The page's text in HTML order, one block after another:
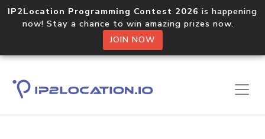
IP2Location Programming Contest 2026 is happening
now! Stay a chance to win amazing prizes now.
JOIN NOW